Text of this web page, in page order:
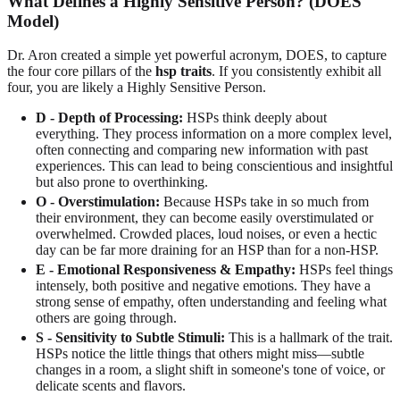
Model)
Dr. Aron created a simple yet powerful acronym, DOES, to capture
the four core pillars of the hsp traits. If you consistently exhibit all
four, you are likely a Highly Sensitive Person.
D - Depth of Processing: HSPs think deeply about
everything. They process information on a more complex level,
often connecting and comparing new information with past
experiences. This can lead to being conscientious and insightful
but also prone to overthinking.
O - Overstimulation: Because HSPs take in so much from
their environment, they can become easily overstimulated or
overwhelmed. Crowded places, loud noises, or even a hectic
day can be far more draining for an HSP than for a non-HSP.
E - Emotional Responsiveness & Empathy: HSPs feel things
intensely, both positive and negative emotions. They have a
strong sense of empathy, often understanding and feeling what
others are going through.
S - Sensitivity to Subtle Stimuli: This is a hallmark of the trait.
HSPs notice the little things that others might miss—subtle
changes in a room, a slight shift in someone's tone of voice, or
delicate scents and flavors.